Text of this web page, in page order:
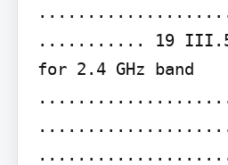
........... 19
for 2.4 GHz band